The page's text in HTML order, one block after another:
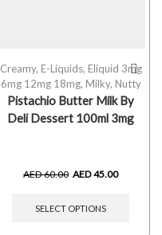
Creamy, E-Liquids, Eliquid 3mg
6mg 12mg 18mg, Milky, Nutty
Pistachio Butter Milk By
Deli Dessert 100ml 3mg
AED60.00 AED45.00
SELECT OPTIONS